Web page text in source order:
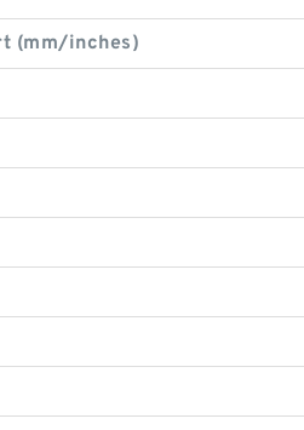
(mm/inches)